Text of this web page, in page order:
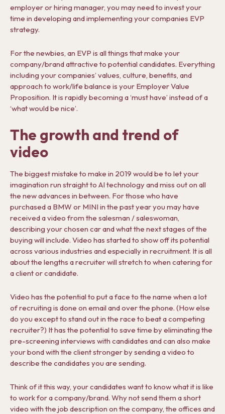
employer or hiring manager, you may need to invest your
time in developing and implementing your companies EVP
strategy.
For the newbies, an EVP is all things that make your
company/brand attractive to potential candidates. Everything
including your companies’ values, culture, benefits, and
approach to work/life balance is your Employer Value
Proposition. It is rapidly becoming a ‘must have’ instead of a
‘what would be nice’.
The growth and trend of
video
The biggest mistake to make in 2019 would be to let your
imagination run straight to AI technology and miss out on all
the new advances in between. For those who have
purchased a BMW or MINI in the past year you may have
received a video from the salesman / saleswoman,
describing your chosen car and what the next stages of the
buying will include. Video has started to show off its potential
across various industries and especially in recruitment. It is all
about the lengths a recruiter will stretch to when catering for
a client or candidate.
Video has the potential to put a face to the name when a lot
of recruiting is done on email and over the phone. (How else
do you except to stand out in the race to beat a competing
recruiter?) It has the potential to save time by eliminating the
pre-screening interviews with candidates and can also make
your bond with the client stronger by sending a video to
describe the candidates you are sending.
Think of it this way, your candidates want to know what it is like
to work for a company/brand. Why not send them a short
video with the job description on the company, the offices and